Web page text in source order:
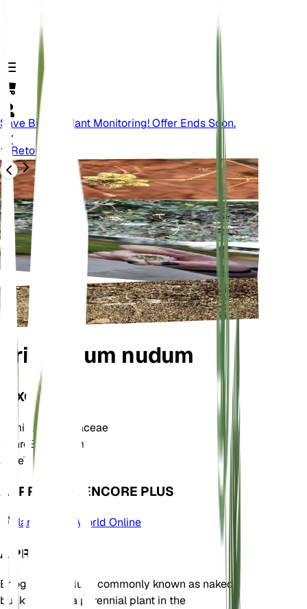
Save Big On Plant Monitoring! Offer Ends Soon.
Retour
Eriogonum nudum
TAXONOMIE
FamillePolygonaceae
Genre Eriogonum
Zone7
APPRENDRE ENCORE PLUS
Plants of the World Online
À PROPOS
Eriogonum nudum, commonly known as naked
buckwheat, is a perennial plant in the